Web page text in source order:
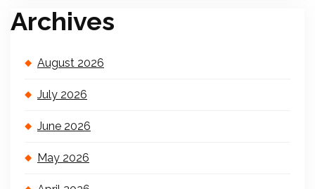
Archives
August 2026
July 2026
June 2026
May 2026